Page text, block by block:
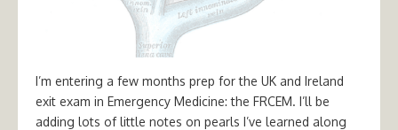
I’m entering a few months prep for the UK and Ireland
exit exam in Emergency Medicine: the FRCEM. I’ll be
adding lots of little notes on pearls I’ve learned along